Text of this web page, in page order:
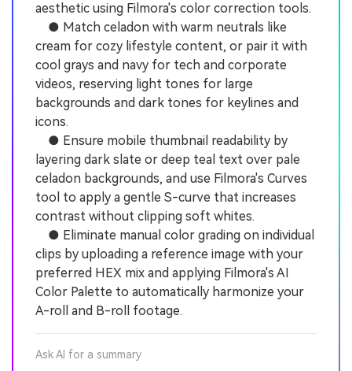
aesthetic using Filmora's color correction tools.
● Match celadon with warm neutrals like
cream for cozy lifestyle content, or pair it with
cool grays and navy for tech and corporate
videos, reserving light tones for large
backgrounds and dark tones for keylines and
icons.
● Ensure mobile thumbnail readability by
layering dark slate or deep teal text over pale
celadon backgrounds, and use Filmora's Curves
tool to apply a gentle S-curve that increases
contrast without clipping soft whites.
● Eliminate manual color grading on individual
clips by uploading a reference image with your
preferred HEX mix and applying Filmora's AI
Color Palette to automatically harmonize your
A-roll and B-roll footage.
Ask AI for a summary